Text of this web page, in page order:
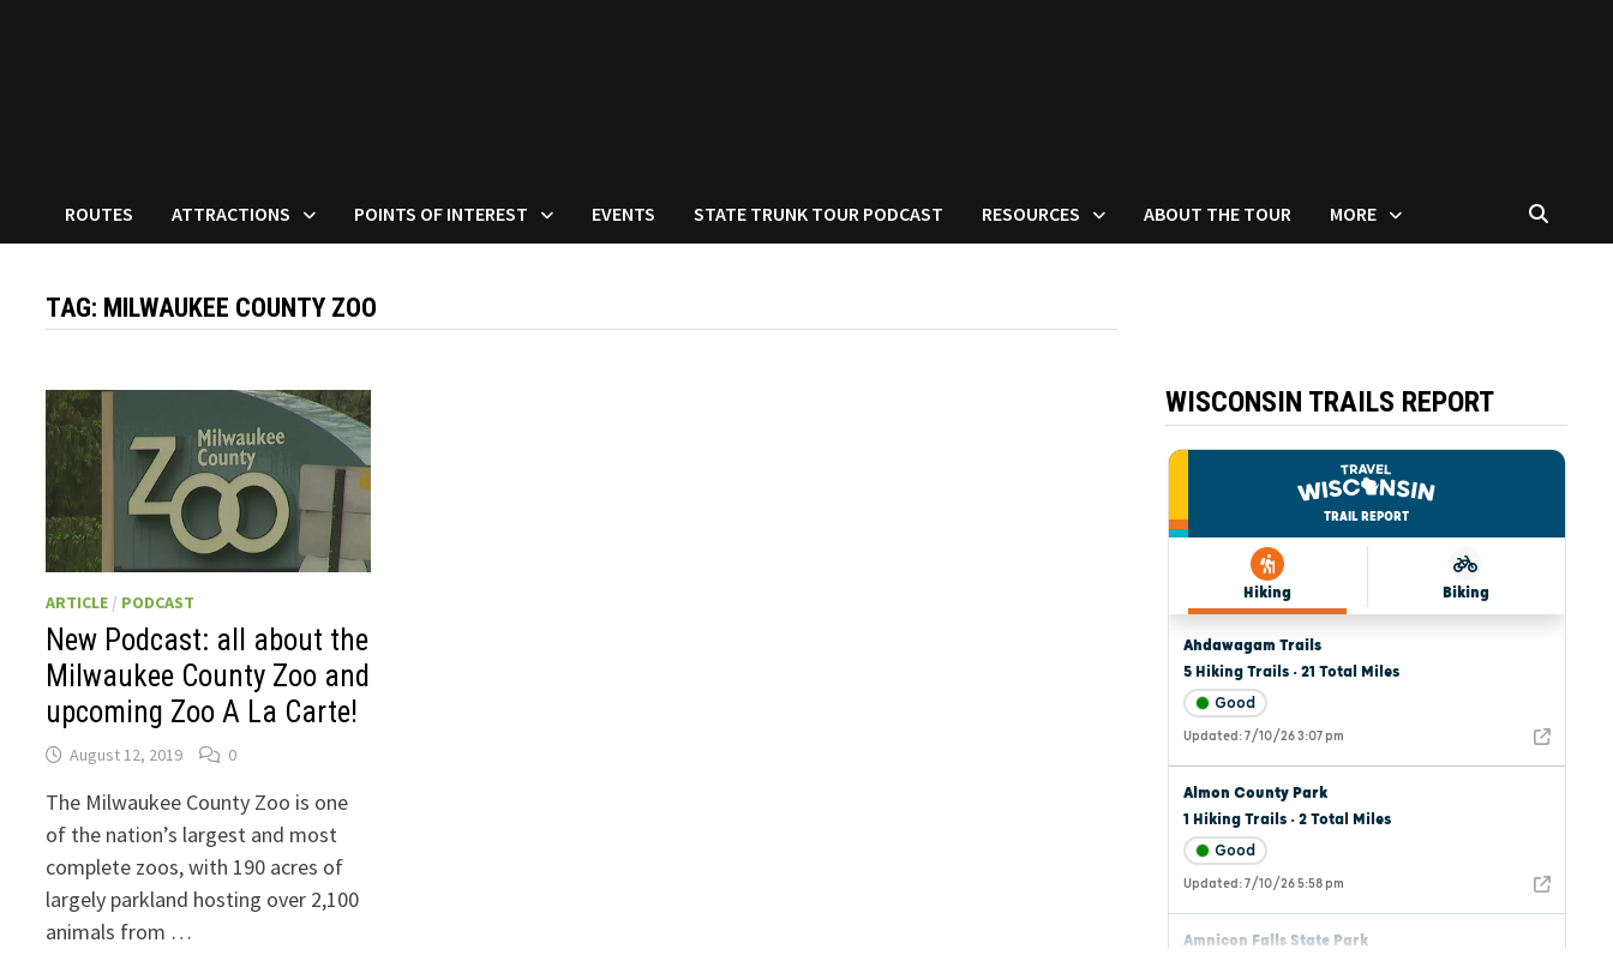
ROUTES ATTRACTIONS POINTS OF INTEREST EVENTS STATE TRUNK TOUR PODCAST RESOURCES ABOUT THE TOUR MORE
TAG: MILWAUKEE COUNTY ZOO
ARTICLE / PODCAST
New Podcast: all about the
Milwaukee County Zoo and
upcoming Zoo A La Carte!
August 12, 2019 0
The Milwaukee County Zoo is one
of the nation’s largest and most
complete zoos, with 190 acres of
largely parkland hosting over 2,100
animals from …
WISCONSIN TRAILS REPORT